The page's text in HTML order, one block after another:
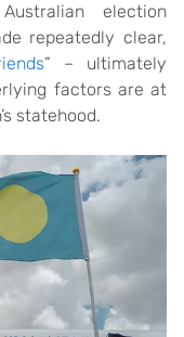
election
repeatedly clear,
” – ultimately
factors are at
statehood.